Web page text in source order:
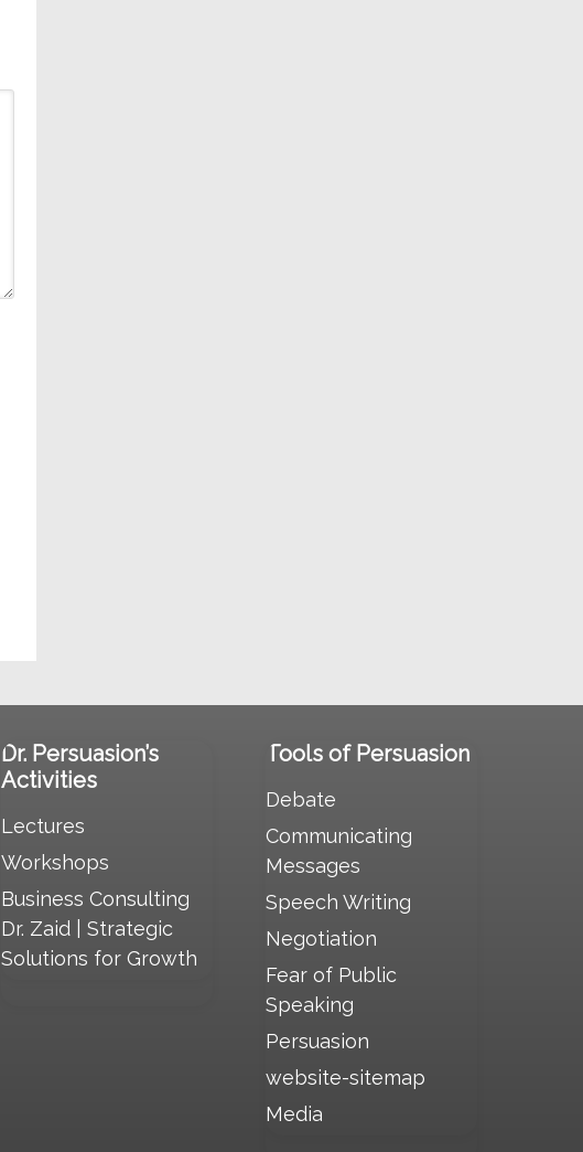
Dr. Persuasion’s
Activities
Lectures
Workshops
Business Consulting
Dr. Zaid | Strategic
Solutions for Growth
Tools of Persuasion
Debate
Communicating
Messages
Speech Writing
Negotiation
Fear of Public
Speaking
Persuasion
website-sitemap
Media